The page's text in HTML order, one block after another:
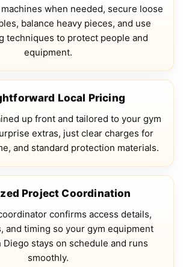
when needed, secure loose
balance heavy pieces, and use
techniques to protect people and
equipment.
Local Pricing
up front and tailored to your gym
extras, just clear charges for
and standard protection materials.
Project Coordination
confirms access details,
and timing so your gym equipment
Diego stays on schedule and runs
smoothly.